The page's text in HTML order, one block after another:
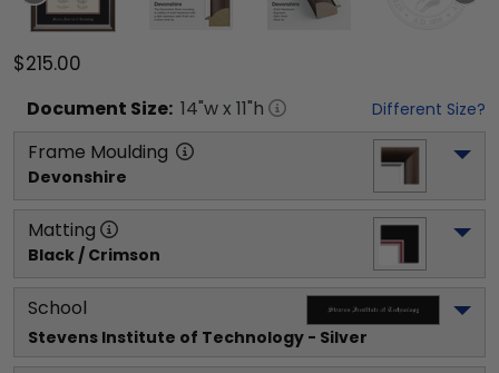
$215.00
Document Size: 14"w x 11"h Different Size?
Frame Moulding
Devonshire
Matting
Black / Crimson
School
Stevens Institute of Technology - Silver